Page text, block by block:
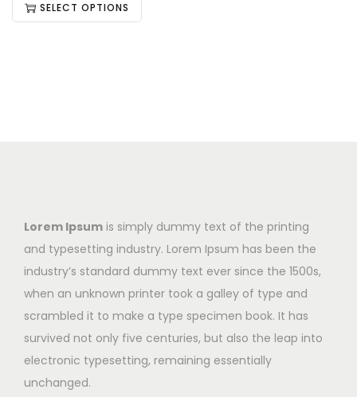
SELECT OPTIONS
Lorem Ipsum is simply dummy text of the printing
and typesetting industry. Lorem Ipsum has been the
industry’s standard dummy text ever since the 1500s,
when an unknown printer took a galley of type and
scrambled it to make a type specimen book. It has
survived not only five centuries, but also the leap into
electronic typesetting, remaining essentially
unchanged.